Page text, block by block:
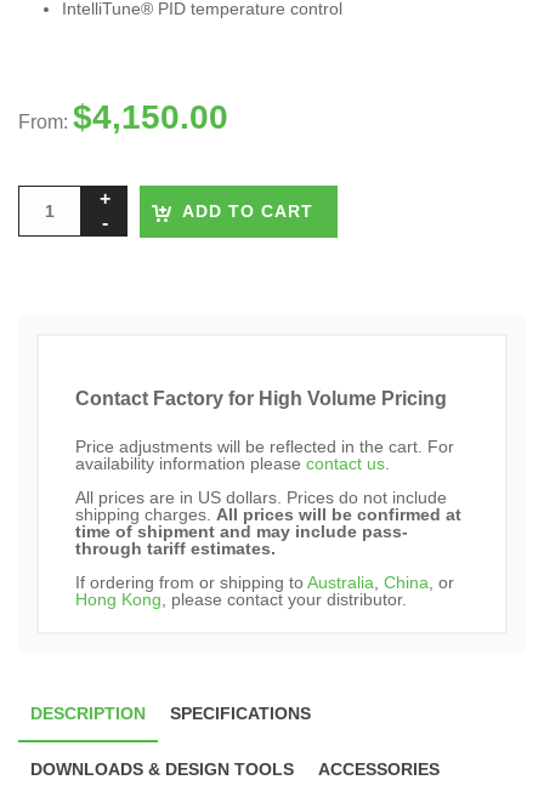
IntelliTune® PID temperature control
From: $4,150.00
ADD TO CART
Contact Factory for High Volume Pricing
Price adjustments will be reflected in the cart. For
availability information please contact us
All prices are in US dollars. Prices do not include
shipping charges. All prices will be confirmed at
time of shipment and may include pass-
through tariff estimates.
If ordering from or shipping toAustralia China , or
Hong Kong , please contact your distributor.
DESCRIPTION SPECIFICATIONS
DOWNLOADS & DESIGN TOOLS ACCESSORIES